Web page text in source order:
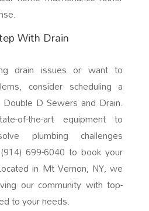
With Drain
drain issues or want to
consider scheduling a
D Sewers and Drain.
of-the-art equipment to
plumbing challenges
699-6040 to book your
in Mt Vernon, NY, we
our community with top-
to your needs.